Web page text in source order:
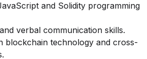
and Solidity programming
verbal communication skills.
blockchain technology and cross-